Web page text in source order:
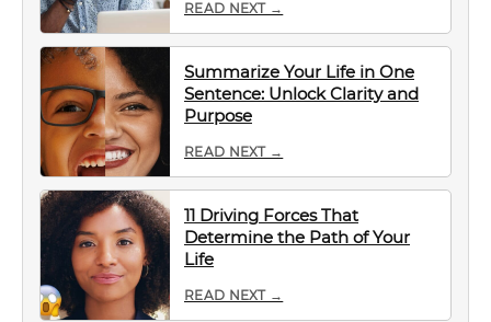
READ NEXT →
Summarize Your Life in One
Sentence: Unlock Clarity and
Purpose
READ NEXT →
11 Driving Forces That
Determine the Path of Your
Life
READ NEXT →